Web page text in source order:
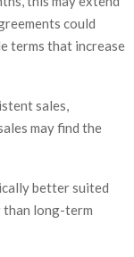
could
terms that increase
sales,
may find the
better suited
long-term